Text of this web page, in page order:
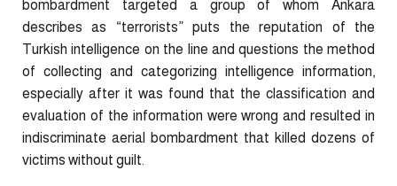
bombardment targeted a group of whom Ankara
describes as “terrorists” puts the reputation of the
Turkish intelligence on the line and questions the method
of collecting and categorizing intelligence information,
especially after it was found that the classification and
evaluation of the information were wrong and resulted in
indiscriminate aerial bombardment that killed dozens of
victims without guilt.